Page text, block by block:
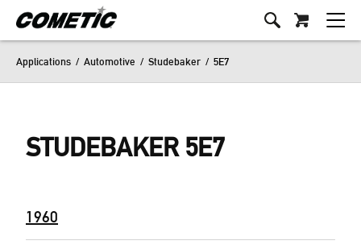
Applications / Automotive / Studebaker / 5E7
STUDEBAKER 5E7
1960